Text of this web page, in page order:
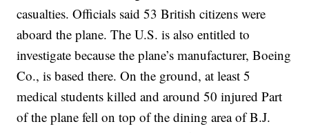
casualties. Officials said 53 British citizens were
aboard the plane. The U.S. is also entitled to
investigate because the plane’s manufacturer, Boeing
Co., is based there. On the ground, at least 5
medical students killed and around 50 injured Part
of the plane fell on top of the dining area of B.J.